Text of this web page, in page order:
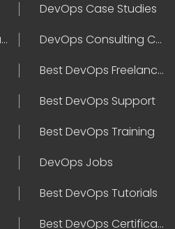
DevOps Case Studies
Best DevOps Certification
DevOps Consulting Companies
Best DevOps Freelancers
Best DevOps Support
Best DevOps Training
DevOps Jobs
Best DevOps Tutorials
Best DevOps Certifications